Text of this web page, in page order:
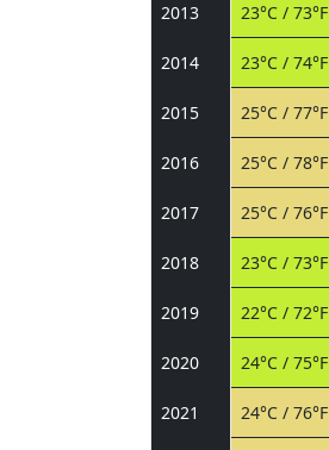
2013 23°C / 73°F
2014 23°C / 74°F
2015 25°C / 77°F
2016 25°C / 78°F
2017 25°C / 76°F
2018 23°C / 73°F
2019 22°C / 72°F
2020 24°C / 75°F
2021 24°C / 76°F